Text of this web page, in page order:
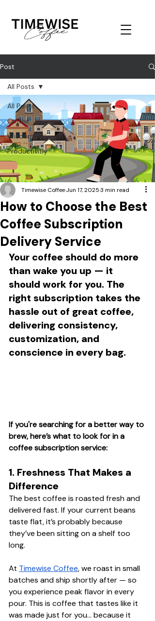
Post
All Posts
Coffee
Wisdom
Productivitiy
All Posts
How to Choose the Best
Coffee Subscription
Delivery Service
Timewise CoffeeJun 17, 20253 min read
Your coffee should do more
than wake you up — it
should work for you. The
right subscription takes the
hassle out of great coffee,
delivering consistency,
customization, and
conscience in every bag.
If you're searching for a better way to
brew, here’s what to look for in a
coffee subscription service:
1. Freshness That Makes a
Difference
The best coffee is roasted fresh and
delivered fast. If your current beans
taste flat, it’s probably because
they’ve been sitting on a shelf too
long.
At Timewise Coffee, we roast in small
batches and ship shortly after — so
you experience peak flavor in every
pour. This is coffee that tastes like it
was made just for you… because it